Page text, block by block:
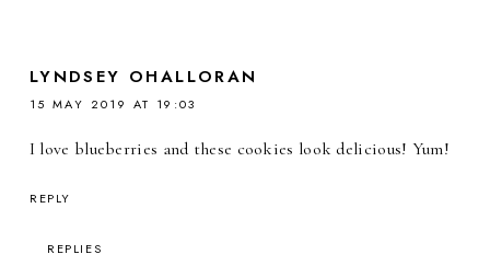
LYNDSEY OHALLORAN
15 MAY 2019 AT 19:03
I love blueberries and these cookies look delicious! Yum!
REPLY
REPLIES